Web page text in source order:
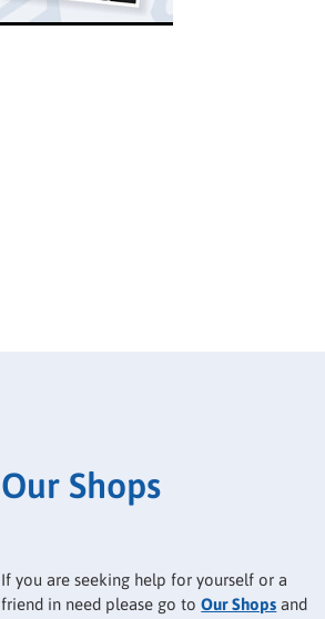
Our Shops
If you are seeking help for yourself or a
friend in need please go toOur Shops and